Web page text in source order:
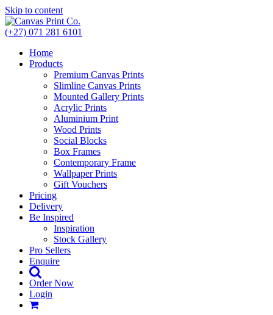
Skip to content
(+27) 071 281 6101
Home
Products
Premium Canvas Prints
Slimline Canvas Prints
Mounted Gallery Prints
Acrylic Prints
Aluminium Print
Wood Prints
Social Blocks
Box Frames
Contemporary Frame
Wallpaper Prints
Gift Vouchers
Pricing
Delivery
Be Inspired
Inspiration
Stock Gallery
Pro Sellers
Enquire
Order Now
Login